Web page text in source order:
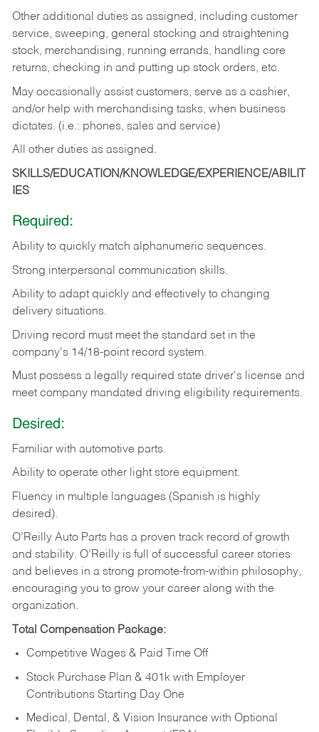
Other additional duties as assigned, including customer
service, sweeping, general stocking and straightening
stock, merchandising, running errands, handling core
returns, checking in and putting up stock orders, etc.
May occasionally assist customers, serve as a cashier,
and/or help with merchandising tasks, when business
dictates. (i.e.: phones, sales and service)
All other duties as assigned.
SKILLS/EDUCATION/KNOWLEDGE/EXPERIENCE/ABILIT
IES
Required:
Ability to quickly match alphanumeric sequences.
Strong interpersonal communication skills.
Ability to adapt quickly and effectively to changing
delivery situations.
Driving record must meet the standard set in the
company's 14/18-point record system.
Must possess a legally required state driver's license and
meet company mandated driving eligibility requirements.
Desired:
Familiar with automotive parts.
Ability to operate other light store equipment.
Fluency in multiple languages (Spanish is highly
desired).
O’Reilly Auto Parts has a proven track record of growth
and stability. O’Reilly is full of successful career stories
and believes in a strong promote-from-within philosophy,
encouraging you to grow your career along with the
organization.
Total Compensation Package:
Competitive Wages & Paid Time Off
Stock Purchase Plan & 401k with Employer
Contributions Starting Day One
Medical, Dental, & Vision Insurance with Optional